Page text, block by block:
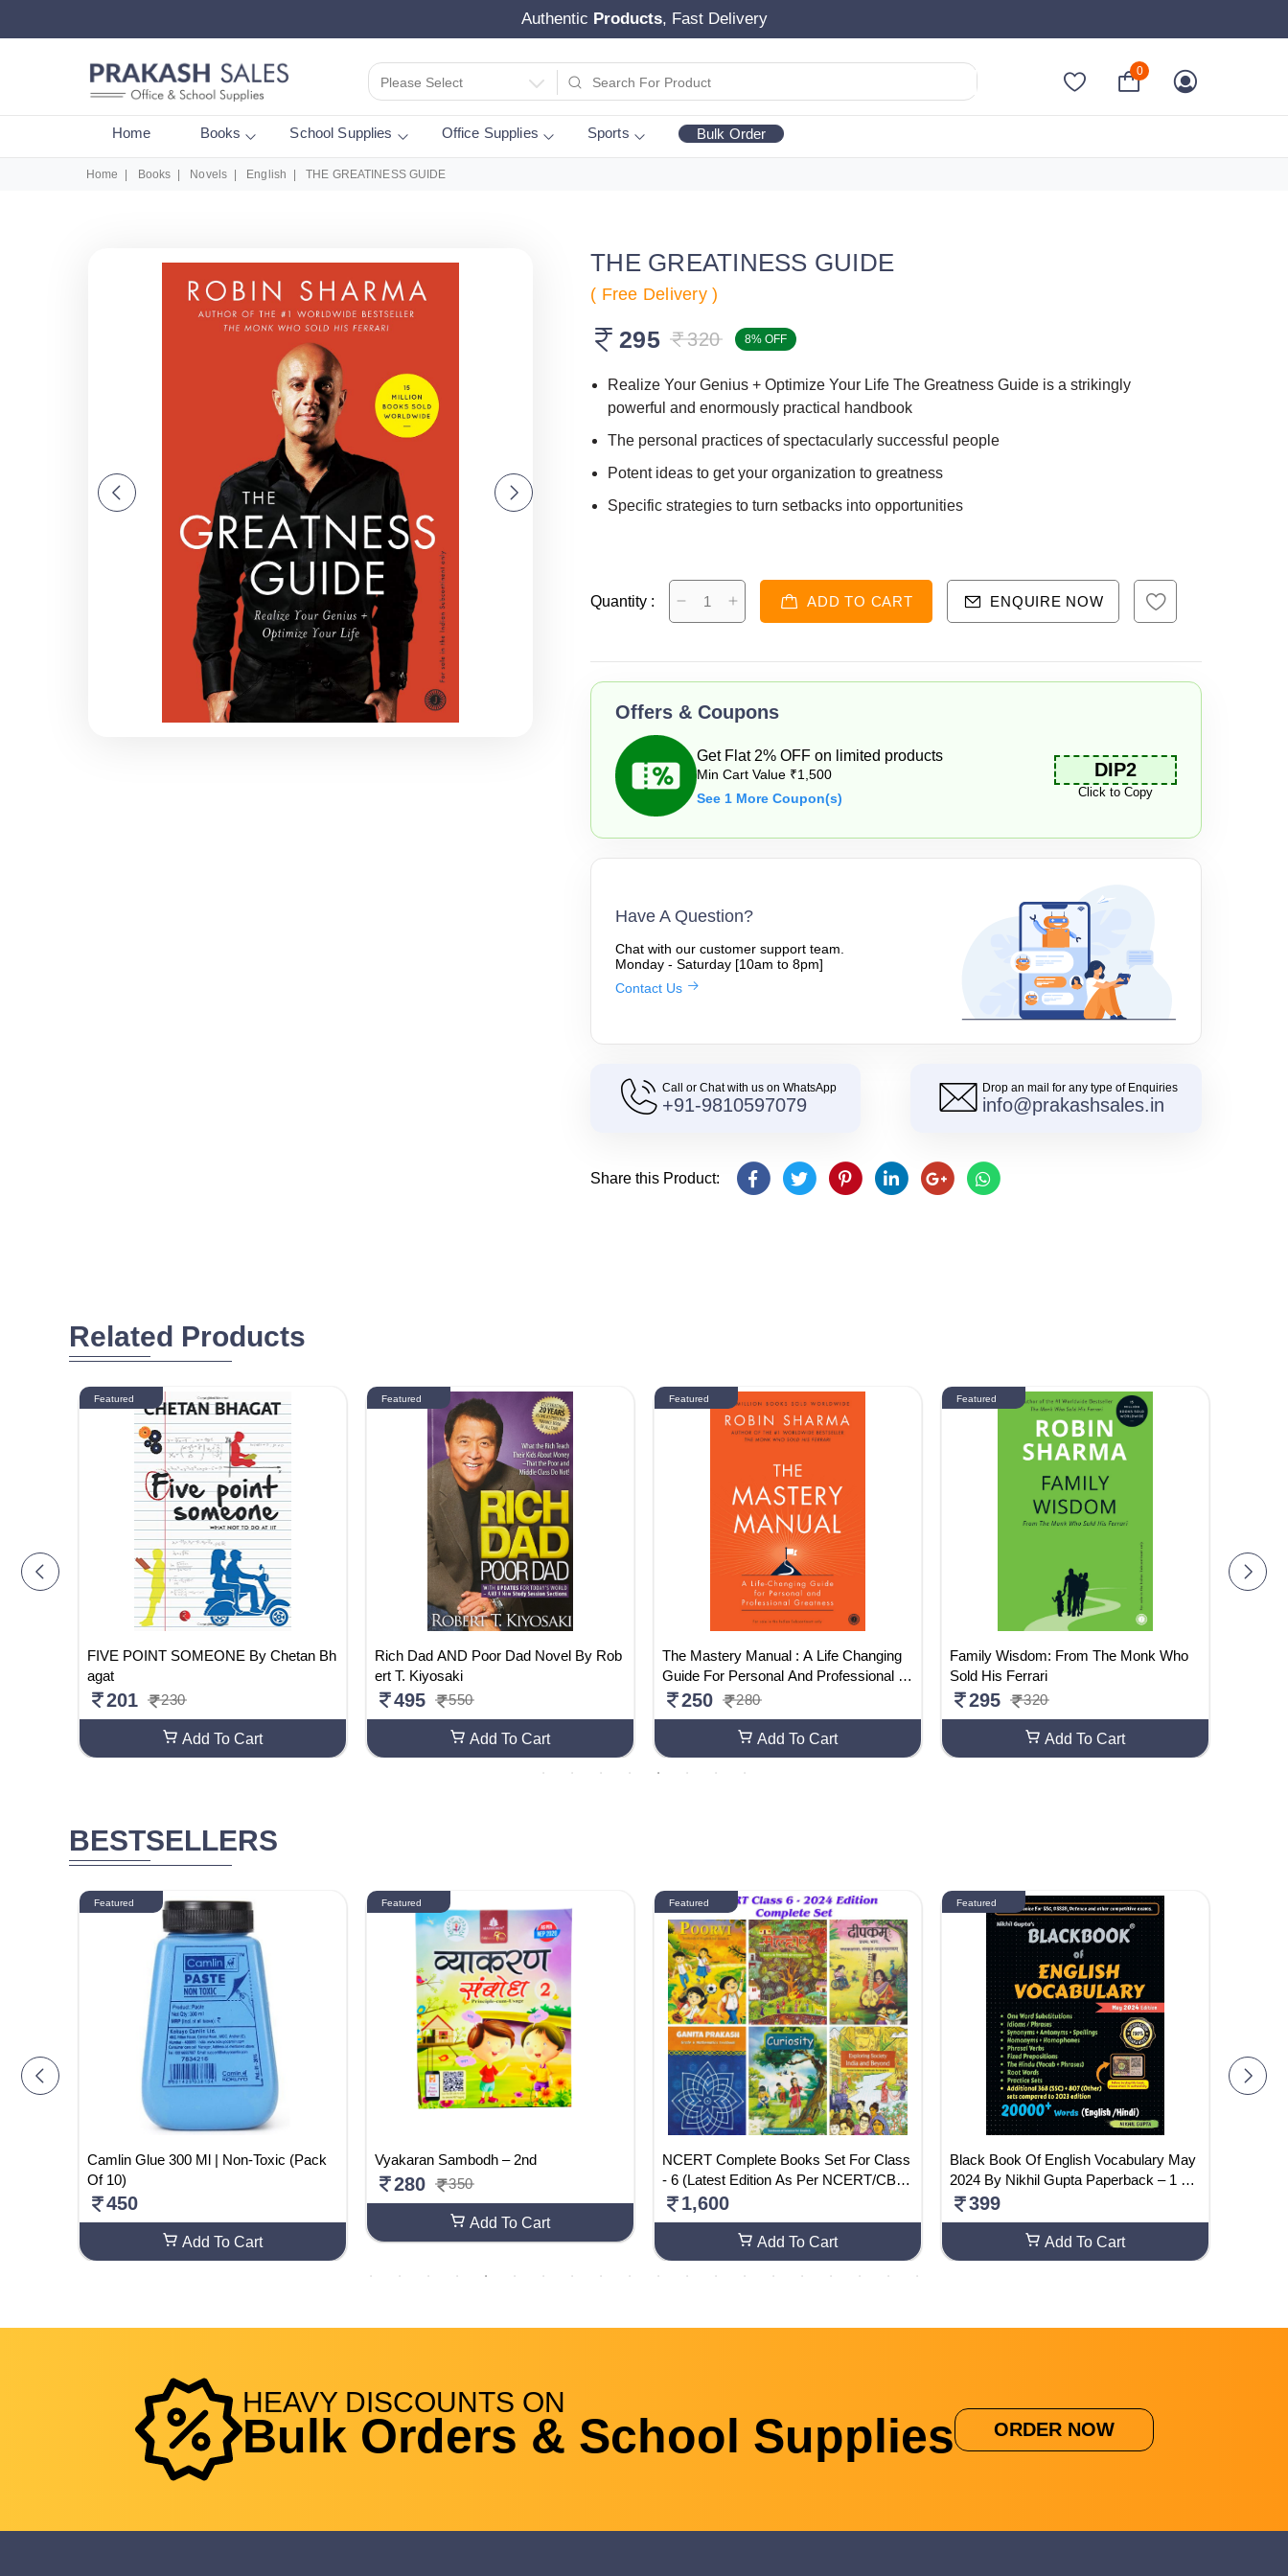
Authentic Products, Fast Delivery
Please Select
0
Home Books School Supplies Office Supplies Sports Bulk Order
Home Books Novels English THE GREATINESS GUIDE
THE GREATINESS GUIDE
( Free Delivery )
295 320 8% OFF
Realize Your Genius + Optimize Your Life The Greatness Guide is a strikingly
powerful and enormously practical handbook
The personal practices of spectacularly successful people
Potent ideas to get your organization to greatness
Specific strategies to turn setbacks into opportunities
Quantity : ADD TO CART ENQUIRE NOW
Offers & Coupons
Get Flat 2% OFF on limited products
Min Cart Value ₹1,500
See 1 More Coupon(s)
DIP2
Click to Copy
Have A Question?
Chat with our customer support team.
Monday - Saturday [10am to 8pm]
Contact Us
Call or Chat with us on WhatsApp
+91-9810597079
Drop an mail for any type of Enquiries
info@prakashsales.in
Share this Product:
Related Products
Featured
FIVE POINT SOMEONE By Chetan Bh
agat
201 230
Add To Cart
Featured
Rich Dad AND Poor Dad Novel By Rob
ert T. Kiyosaki
495 550
Add To Cart
Featured
The Mastery Manual : A Life Changing
Guide For Personal And Professional G
reatness
250 280
Add To Cart
Featured
Family Wisdom: From The Monk Who
Sold His Ferrari
295 320
Add To Cart
BESTSELLERS
Featured
Camlin Glue 300 Ml | Non-Toxic (Pack
Of 10)
450
Add To Cart
Featured
Vyakaran Sambodh – 2nd
280 350
Add To Cart
Featured
NCERT Complete Books Set For Class
- 6 (Latest Edition As Per NCERT/CBS
E)-English Medium
1,600
Add To Cart
Featured
Black Book Of English Vocabulary May
2024 By Nikhil Gupta Paperback – 1 Ma
y 2024
399
Add To Cart
HEAVY DISCOUNTS ON
Bulk Orders & School Supplies ORDER NOW